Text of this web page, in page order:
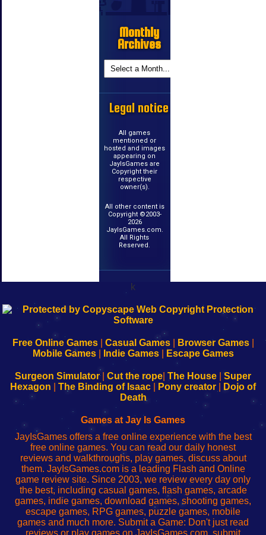
Monthly
Archives
Legal notice
All games
mentioned or
hosted and images
appearing on
JayIsGames are
Copyright their
respective
owner(s).
All other content is
Copyright ©2003-
2026
JayIsGames.com.
All Rights
Reserved.
k
192.168.0.1
Configure
Your
192.168.o.1
sesión
de
administrador
red
192.168.1.1
Configure
Your
192.168.178.1
Wi-
Fing-
configureren
Free Online Games| Casual Games| Browser Games|
Mobile Games| Indie Games| Escape Games
Surgeon Simulator| Cut the rope The House
Super
Hexagon
The Binding of Isaac Pony creator
Dojo of
Death
Games at Jay Is Games
JayIsGames offers a free online experience with the best
free online games. You can read our daily honest
reviews and walkthroughs, play games, discuss about
them. JayIsGames.com is a leading Flash and Online
game review site. Since 2003, we review every day only
the best, including casual games, flash games, arcade
games, indie games, download games, shooting games,
escape games, RPG games, puzzle games, mobile
games and much more. Submit a Game: Don't just read